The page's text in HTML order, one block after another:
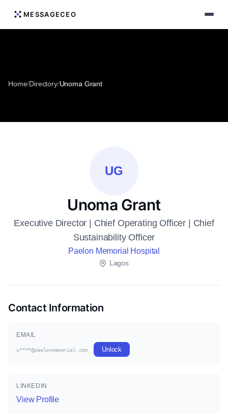
MESSAGECEO
Home/Directory/Unoma Grant
UG
Unoma Grant
Executive Director | Chief Operating Officer | Chief
Sustainability Officer
Paelon Memorial Hospital
Lagos
Contact Information
EMAIL
u****@paelonmemorial.com Unlock
LINKEDIN
View Profile